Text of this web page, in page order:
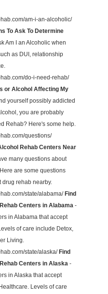
am-i-an-alcoholic/
To Ask To Determine
Am I an Alcoholic when
as DUI, relationship
do-i-need-rehab/
or Alcohol Affecting My
yourself possibly addicted
you are probably
Rehab? Here's some help.
questions/
Rehab Centers Near
many questions about
are some questions
rehab nearby.
state/alabama/Find
Centers in Alabama -
in Alabama that accept
of care include Detox,
Living.
state/alaska/Find
Centers in Alaska -
in Alaska that accept
Levels of care